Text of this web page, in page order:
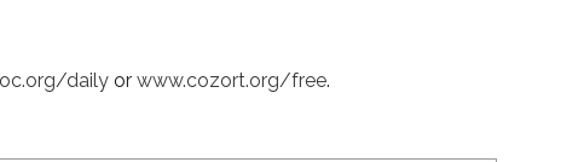
daily or www.cozort.org/free.